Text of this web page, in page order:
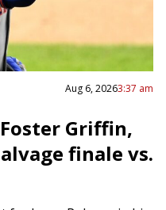
Aug 6, 20263:37 am
Griffin,
finale vs.